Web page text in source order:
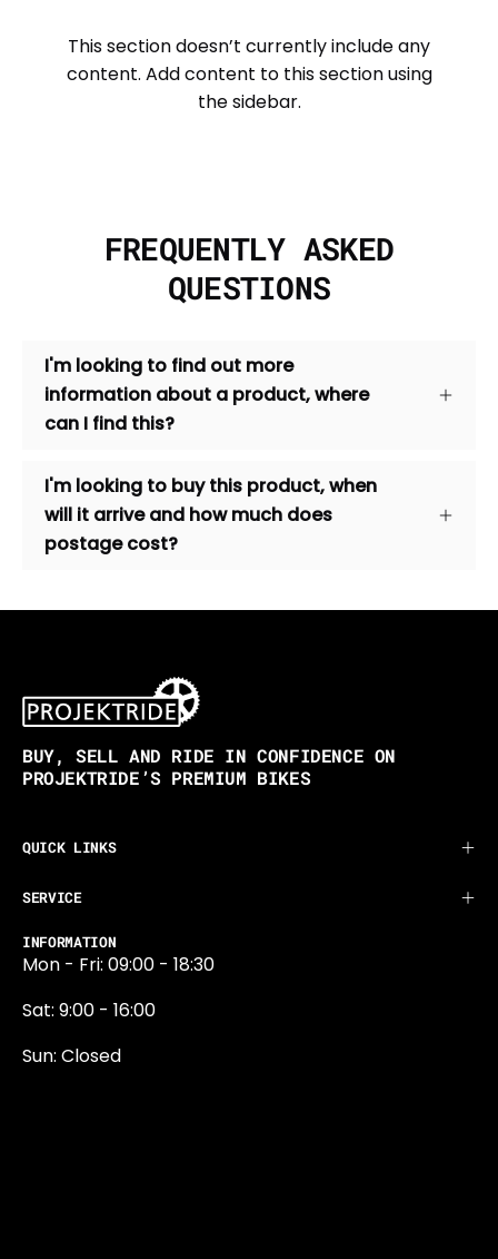
This section doesn’t currently include any
content. Add content to this section using
the sidebar.
FREQUENTLY ASKED
QUESTIONS
I'm looking to find out more
information about a product, where
can I find this?
I'm looking to buy this product, when
will it arrive and how much does
postage cost?
BUY, SELL AND RIDE IN CONFIDENCE ON
PROJEKTRIDE’S PREMIUM BIKES
QUICK LINKS
SERVICE
INFORMATION
Mon - Fri: 09:00 - 18:30
Sat: 9:00 - 16:00
Sun: Closed